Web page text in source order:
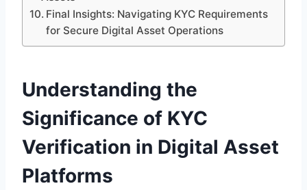
Final Insights: Navigating KYC Requirements
for Secure Digital Asset Operations
Understanding the
Significance of KYC
Verification in Digital Asset
Platforms